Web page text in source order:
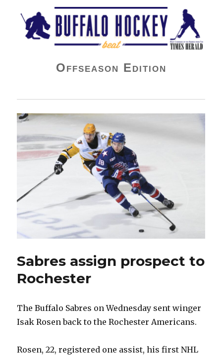
Buffalo Hockey Beat
Offseason Edition
Sabres assign prospect to
Rochester
The Buffalo Sabres on Wednesday sent winger
Isak Rosen back to the Rochester Americans.
Rosen, 22, registered one assist, his first NHL